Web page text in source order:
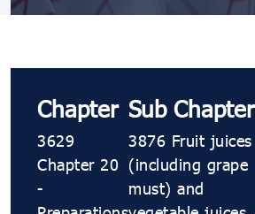
Chapter
3629
Chapter 20
-
Sub Chapter
3876 Fruit juices
(including grape
must) and